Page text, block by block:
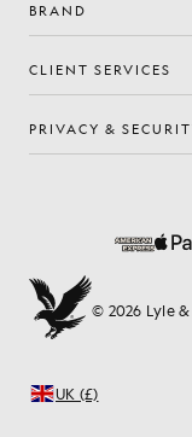
BRAND
CLIENT SERVICES
PRIVACY &
© 2026 Lyle
UK (£)